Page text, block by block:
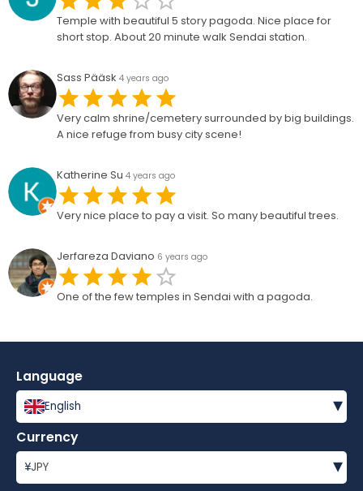
Temple with beautiful 5 story pagoda. Nice place for
short stop. About 20 minute walk Sendai station.
Sass Pääsk 4 years ago
Very calm shrine/cemetery surrounded by big buildings.
A nice refuge from busy city scene!
Katherine Su 4 years ago
Very nice place to pay a visit. So many beautiful trees.
Jerfareza Daviano 6 years ago
One of the few temples in Sendai with a pagoda.
Language
English ▾
Currency
¥JPY ▾